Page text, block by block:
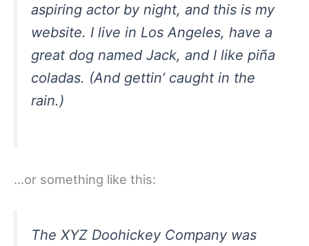
aspiring actor by night, and this is my
website. I live in Los Angeles, have a
great dog named Jack, and I like piña
coladas. (And gettin’ caught in the
rain.)
…or something like this:
The XYZ Doohickey Company was